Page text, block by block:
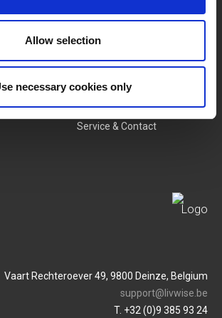
Allow selection
necessary cookies only
Login
Service & Contact
Vaart Rechteroever 49, 9800 Deinze, Belgium
support@livwise.be
T. +32 (0)9 385 93 24